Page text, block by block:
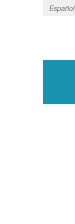
Español